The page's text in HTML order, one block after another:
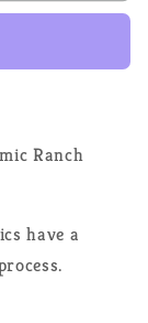
Ranch
have a